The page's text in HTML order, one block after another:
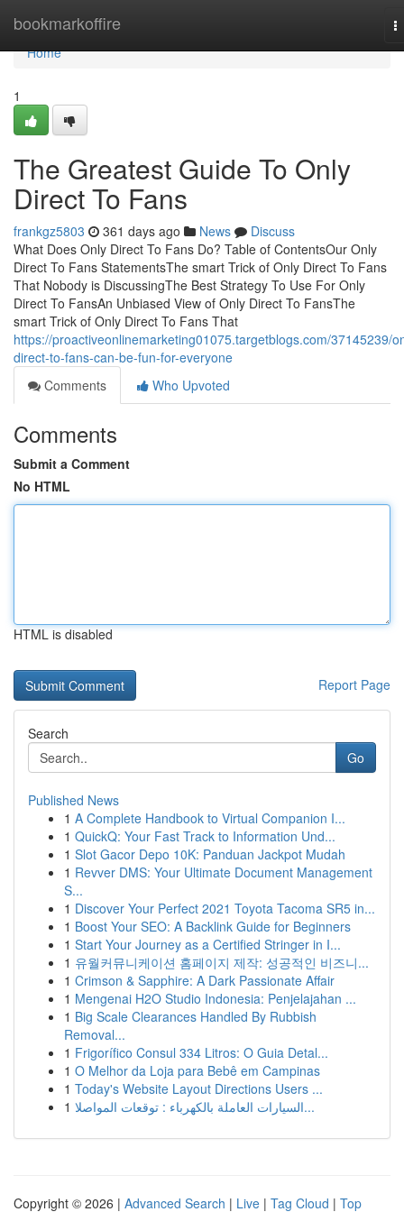
bookmarkoffire
Home
Home
1
The Greatest Guide To Only
Direct To Fans
frankgz5803 361 days ago News
Discuss
What Does Only Direct To Fans Do? Table of ContentsOur Only
Direct To Fans StatementsThe smart Trick of Only Direct To Fans
That Nobody is DiscussingThe Best Strategy To Use For Only
Direct To FansAn Unbiased View of Only Direct To FansThe
smart Trick of Only Direct To Fans That
https://proactiveonlinemarketing01075.targetblogs.com/37145239/
direct-to-fans-can-be-fun-for-everyone
Comments
Who Upvoted
Comments
Submit a Comment
No HTML
HTML is disabled
Report Page
Search
Go
Published News
1 A Complete Handbook to Virtual Companion I...
1 QuickQ: Your Fast Track to Information Und...
1 Slot Gacor Depo 10K: Panduan Jackpot Mudah
1 Revver DMS: Your Ultimate Document Management
S...
1 Discover Your Perfect 2021 Toyota Tacoma SR5 in...
1 Boost Your SEO: A Backlink Guide for Beginners
1 Start Your Journey as a Certified Stringer in I...
1 유월커뮤니케이션 홈페이지 제작: 성공적인 비즈니...
1 Crimson & Sapphire: A Dark Passionate Affair
1 Mengenai H2O Studio Indonesia: Penjelajahan ...
1 Big Scale Clearances Handled By Rubbish
Removal...
1 Frigorífico Consul 334 Litros: O Guia Detal...
1 O Melhor da Loja para Bebê em Campinas
1 Today's Website Layout Directions Users ...
1
السيارات العاملة بالكهرباء : توقعات المواصلا...
Copyright © 2026 | Advanced Search | Live | Tag Cloud | Top